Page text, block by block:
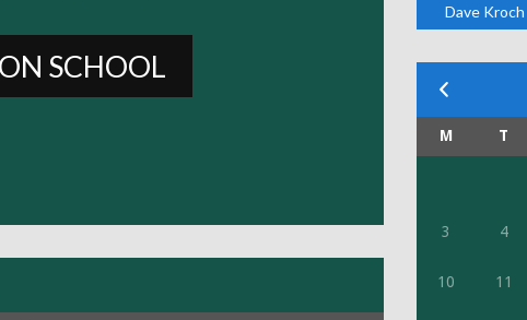
SCHOOL
Dave Kroch
M T
3 4
10 11